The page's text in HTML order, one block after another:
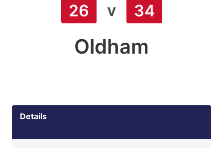
26 v 34
Oldham
Details